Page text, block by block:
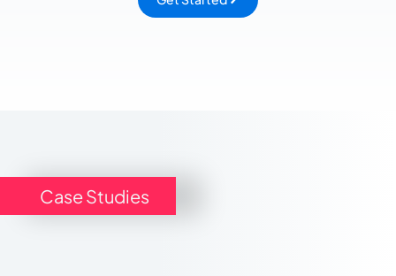
Case Studies